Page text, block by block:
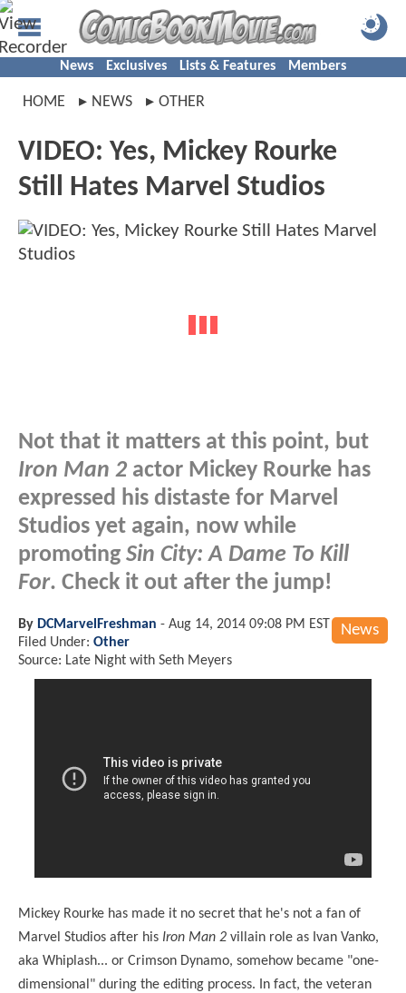
News Exclusives Lists & Features Members
HOME NEWS OTHER
VIDEO: Yes, Mickey Rourke
Still Hates Marvel Studios
Not that it matters at this point, but
Iron Man 2 actor Mickey Rourke has
expressed his distaste for Marvel
Studios yet again, now while
promoting Sin City: A Dame To Kill
For. Check it out after the jump!
News
By DCMarvelFreshman - Aug 14, 2014 09:08 PM EST
Filed Under: Other
Source: Late Night with Seth Meyers
Mickey Rourke has made it no secret that he's not a fan of
Marvel Studios after his Iron Man 2 villain role as Ivan Vanko,
aka Whiplash... or Crimson Dynamo, somehow became "one-
dimensional" during the editing process. In fact, the veteran